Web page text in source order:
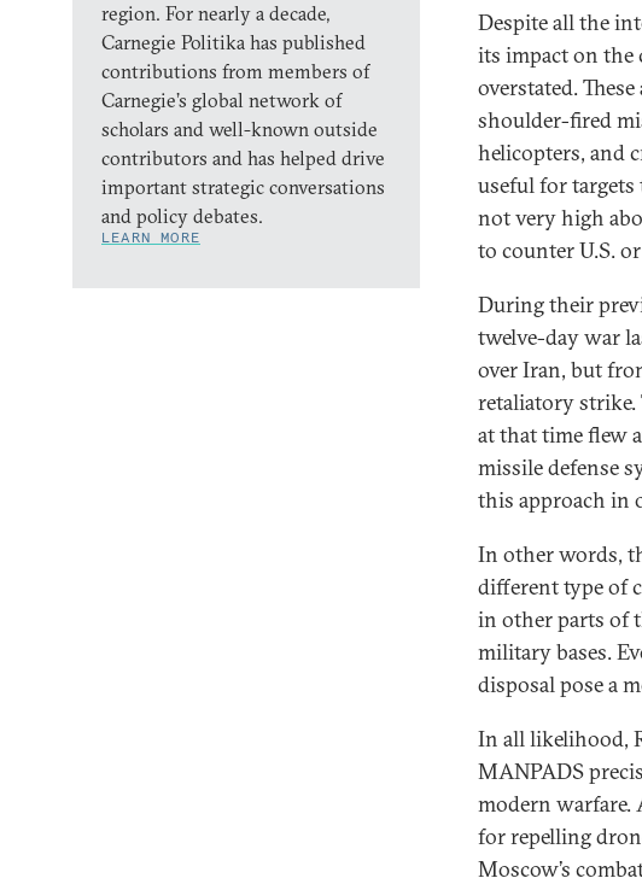
region. For nearly a decade,
Carnegie Politika has published
contributions from members of
Carnegie’s global network of
scholars and well-known outside
contributors and has helped drive
important strategic conversations
and policy debates.
LEARN MORE
Despite all the
its impact on
overstated.
shoulder-fired
helicopters, and
useful for
not very high
to counter U.S.
During their
twelve-day war
over Iran, but
retaliatory strike.
at that time flew
missile defense
this approach in
In other words,
different type of
in other parts of
military bases.
disposal pose a
In all likelihood,
MANPADS
modern warfare.
for repelling
Moscow’s